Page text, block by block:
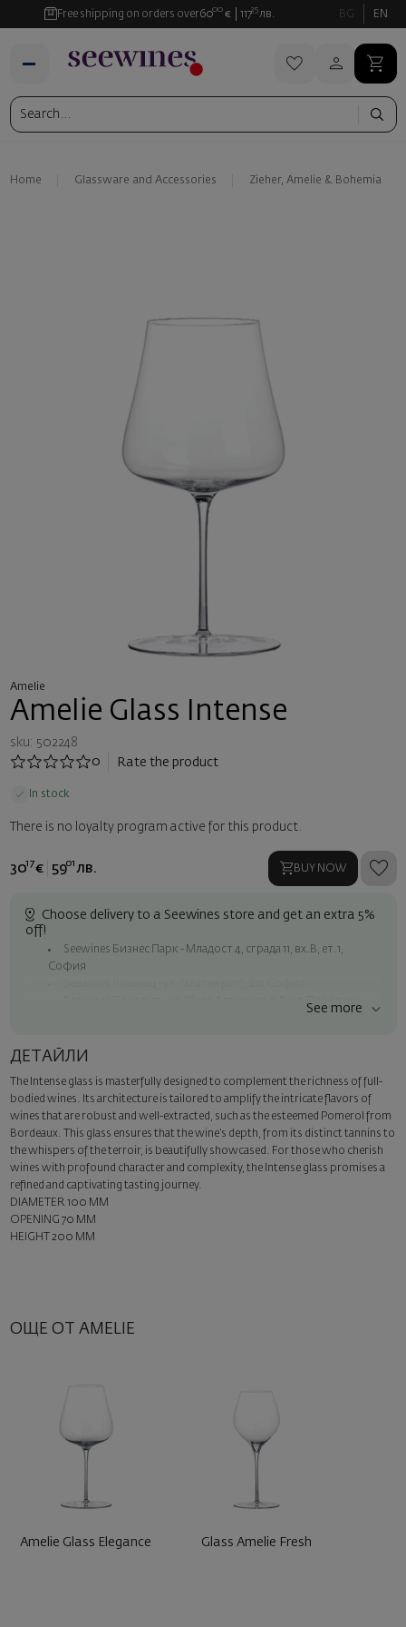
Free shipping on orders over6000 € 11735 лв. BG EN
Home Glassware and Аccessories Zieher, Amelie & Bohemia
Amelie
Amelie Glass Intense
sku: 502248
0
Rate the product
In stock
There is no loyalty program active for this product.
3017 € 5901 лв. BUY NOW
Choose delivery to a Seewines store and get an extra 5%
off!
Seewines Бизнес Парк - Младост 4, сграда 11, вх.В, ет.1,
София
Seewines Пловдив - ул. "Княз Александър I", 45, Пловдив
Seewines courier to an address within Sofia
Surprise with style
Add a luxury gift wrapping and a personalized card with your wish.
Select this option in the next step of the order.
See more
ДЕТАЙЛИ
The Intense glass is masterfully designed to complement the richness of full-
bodied wines. Its architecture is tailored to amplify the intricate flavors of
wines that are robust and well-extracted, such as the esteemed Pomerol from
Bordeaux. This glass ensures that the wine’s depth, from its distinct tannins to
the whispers of the terroir, is beautifully showcased. For those who cherish
wines with profound character and complexity, the Intense glass promises a
refined and captivating tasting journey.
DIAMETER 100 MM
OPENING 70 MM
HEIGHT 200 MM
ОЩЕ ОТ AMELIE
Amelie Glass Elegance Glass Amelie Fresh